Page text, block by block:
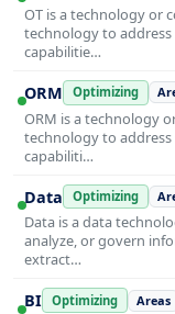
OT is a technology or
technology to address
capabilitie…
ORM Optimizing
ORM is a technology
technology to address
capabiliti…
Data Optimizing
Data is a data
analyze, or govern
extract…
BI Optimizing Areas